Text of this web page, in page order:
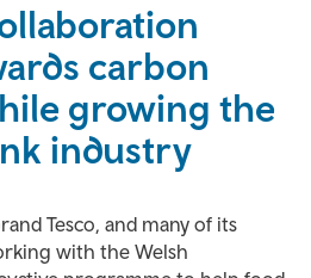
carbon
growing the
industry
Tesco, and many of its
with the Welsh